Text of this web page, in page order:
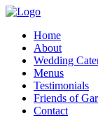
Home
About
Wedding
Menus
Testimonials
Friends of
Contact